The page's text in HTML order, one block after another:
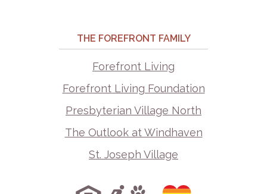
THE FOREFRONT FAMILY
Forefront Living
Forefront Living Foundation
Presbyterian Village North
The Outlook at Windhaven
St. Joseph Village